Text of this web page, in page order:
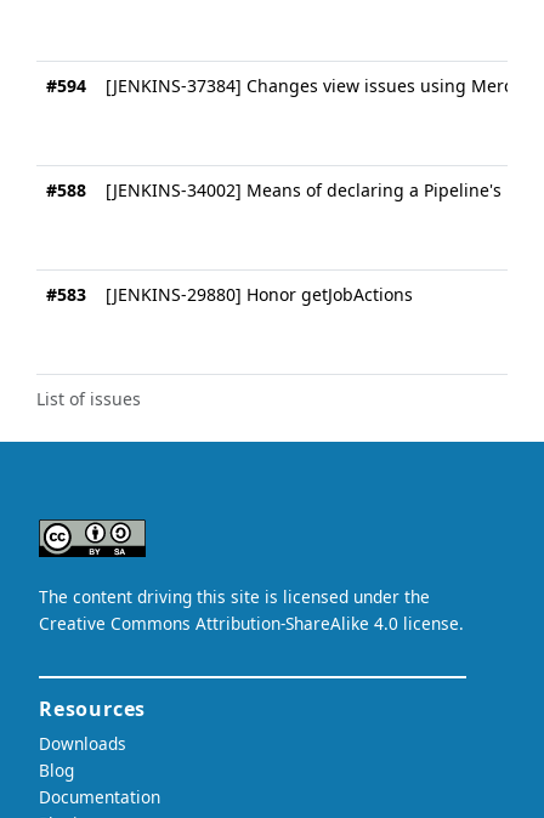
List of issues
#594 [JENKINS-37384] Changes view issues using
#588 [JENKINS-34002] Means of declaring a Pipeline's
#583 [JENKINS-29880] Honor getJobActions